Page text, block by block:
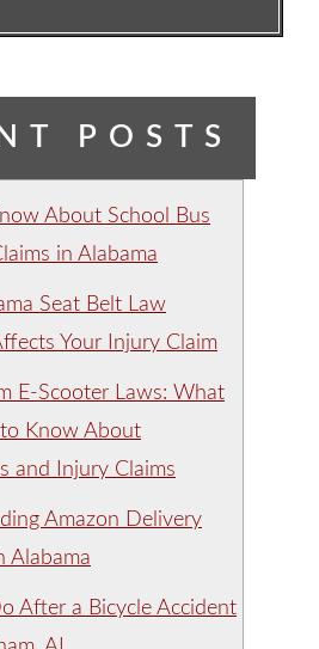
POSTS
About School Bus
in Alabama
Seat Belt Law
Your Injury Claim
E-Scooter Laws: What
Know About
and Injury Claims
Amazon Delivery
Alabama
After a Bicycle Accident